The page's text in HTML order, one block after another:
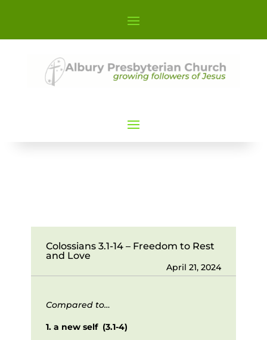
Colossians 3.1-14 – Freedom to Rest
and Love
April 21, 2024
Compared to…
1. a new self (3.1-4)